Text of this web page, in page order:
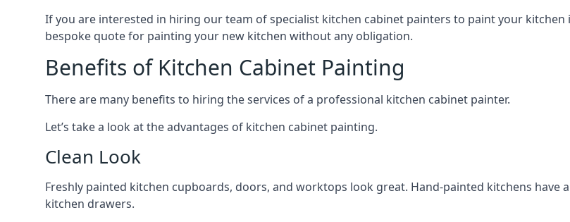
If you are interested in hiring our team of specialist kitchen cabinet painters to paint your
bespoke quote for painting your new kitchen without any obligation.
Benefits of Kitchen Cabinet Painting
There are many benefits to hiring the services of a professional kitchen cabinet painter.
Let’s take a look at the advantages of kitchen cabinet painting.
Clean Look
Freshly painted kitchen cupboards, doors, and worktops look great. Hand-painted kitchens
kitchen drawers.